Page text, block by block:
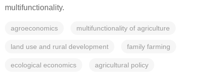
multifunctionality.
agroeconomics multifunctionality of agriculture
land use and rural development family farming
ecological economics agricultural policy